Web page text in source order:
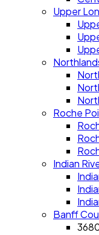
Upper
Roche
Indian
Banff